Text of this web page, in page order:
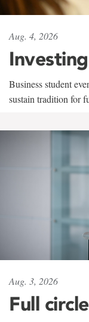
Aug. 4, 2026
Business student
sustain tradition for
Aug. 3, 2026
Full